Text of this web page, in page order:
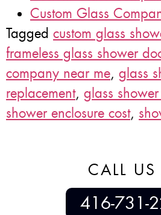
Custom Glass
Tagged custom glass
frameless glass shower
company near me, glass
replacement, glass
shower enclosure cost,
CALL US
416-731-